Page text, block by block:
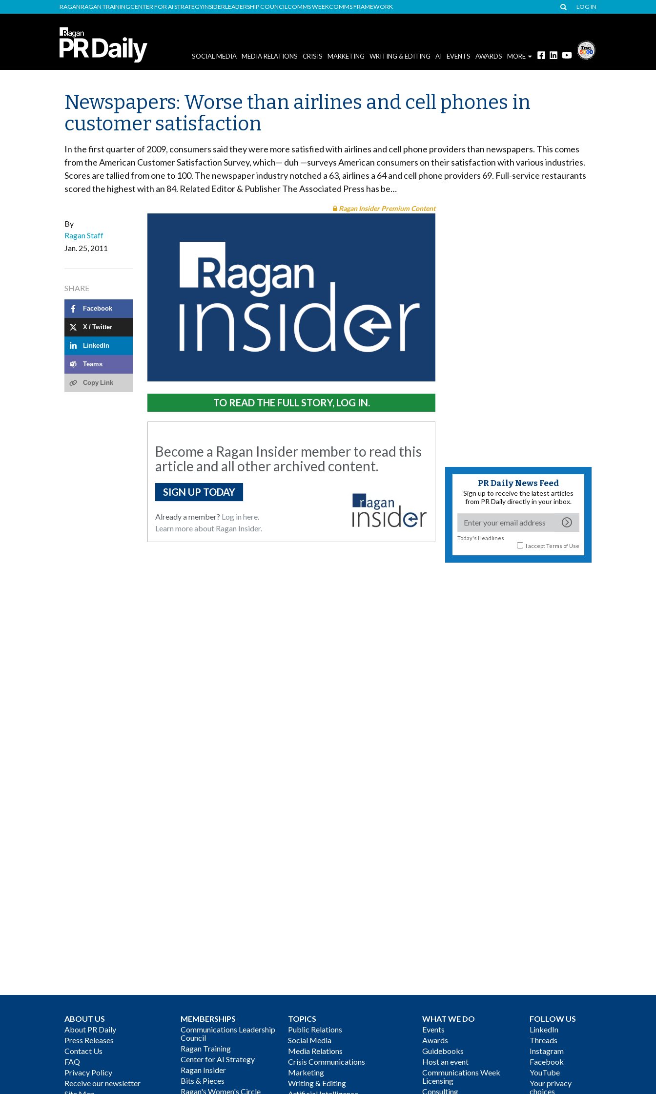
RAGANRAGAN TRAININGCENTER FOR AI STRATEGYINSIDERLEADERSHIP COUNCILCOMMS WEEKCOMMS FRAMEWORK LOG IN
SOCIAL MEDIA MEDIA RELATIONS CRISIS MARKETING WRITING & EDITING AI EVENTS AWARDS MORE
Newspapers: Worse than airlines and cell phones in
customer satisfaction
In the first quarter of 2009, consumers said they were more satisfied with airlines and cell phone providers than newspapers. This comes
from the American Customer Satisfaction Survey, which— duh —surveys American consumers on their satisfaction with various industries.
Scores are tallied from one to 100. The newspaper industry notched a 63, airlines a 64 and cell phone providers 69. Full-service restaurants
scored the highest with an 84. Related Editor & Publisher The Associated Press has be…
By
Ragan Staff
Jan. 25, 2011
SHARE
Facebook
X / Twitter
LinkedIn
Teams
Copy Link
Ragan Insider Premium Content
TO READ THE FULL STORY, LOG IN.
Become a Ragan Insider member to read this
article and all other archived content.
SIGN UP TODAY
Already a member? Log in here.
Learn more about Ragan Insider.
PR Daily News Feed
Sign up to receive the latest articles
from PR Daily directly in your inbox.
Today's Headlines
I acceptTerms of Use
ABOUT US
About PR Daily
Press Releases
Contact Us
FAQ
Privacy Policy
Receive our newsletter
MEMBERSHIPS
Communications Leadership
Council
Ragan Training
Center for AI Strategy
Ragan Insider
Bits & Pieces
Ragan's Women's Circle
TOPICS
Public Relations
Social Media
Media Relations
Crisis Communications
Marketing
Writing & Editing
WHAT WE DO
Events
Awards
Guidebooks
Host an event
Communications Week
Licensing
Consulting
FOLLOW US
LinkedIn
Threads
Instagram
Facebook
YouTube
Your privacy
choices